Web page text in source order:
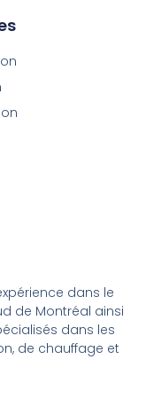
dans le
de Montréal ainsi
dans les
de chauffage et